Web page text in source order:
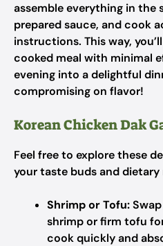
assemble everything in the
prepared sauce, and cook
instructions. This way,
cooked meal with minimal
evening into a delightful
compromising on flavor!
Korean Chicken Dak
Feel free to explore these
your taste buds and dietary
Shrimp or Tofu:
shrimp or firm tofu
cook quickly and